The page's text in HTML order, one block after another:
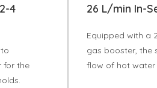
4
for the
26 L/min In-
Equipped with a
gas booster, the
flow of hot